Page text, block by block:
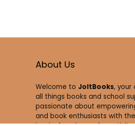
About Us
Welcome to JoltBooks,
all things books and school
passionate about
and book enthusiasts with